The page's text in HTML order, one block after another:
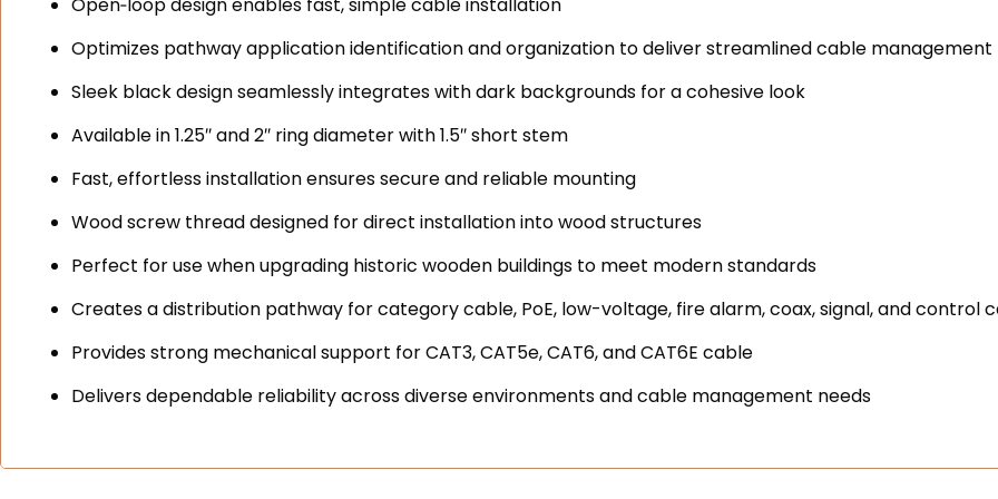
Optimizes pathway application identification and organization to deliver streamlined cable management
Sleek black design seamlessly integrates with dark backgrounds for a cohesive look
Available in 1.25″ and 2″ ring diameter with 1.5″ short stem
Fast, effortless installation ensures secure and reliable mounting
Wood screw thread designed for direct installation into wood structures
Perfect for use when upgrading historic wooden buildings to meet modern standards
Creates a distribution pathway for category cable, PoE, low-voltage, fire alarm, coax, signal, and control
Provides strong mechanical support for CAT3, CAT5e, CAT6, and CAT6E cable
Delivers dependable reliability across diverse environments and cable management needs